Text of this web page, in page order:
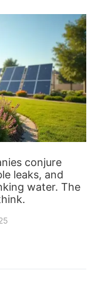
conjure
leaks, and
water. The